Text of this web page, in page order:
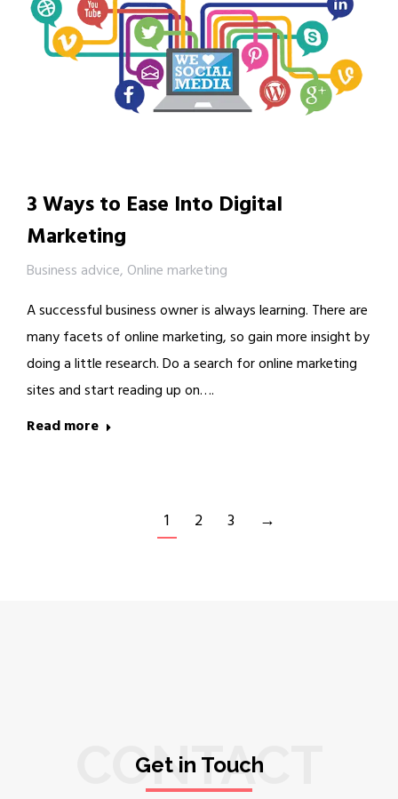
3 Ways to Ease Into Digital
Marketing
Business advice, Online marketing
A successful business owner is always learning. There are
many facets of online marketing, so gain more insight by
doing a little research. Do a search for online marketing
sites and start reading up on….
Read more
1 2 3 →
CONTACT
Get in Touch